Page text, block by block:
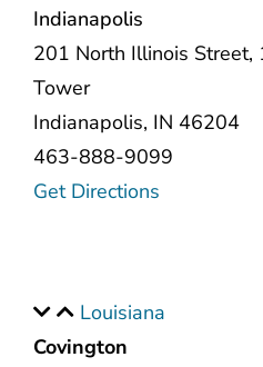
Indianapolis
201 North Illinois Street,
Tower
Indianapolis, IN 46204
463-888-9099
Get Directions
Louisiana
Covington